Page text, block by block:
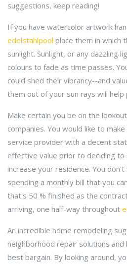
suggestions, keep reading!
If you have watercolor artwork
edelstahlpool place them in which
sunlight. Sunlight, or any dazzling
colours to fade as time passes.
could shed their vibrancy--and
them out of your sun rays will
Make certain you be on the
companies. You would like to
service provider with a decent
effective value prior to deciding
increase your residence. You
spending a monthly bill that you
that's 50 % finished as the
arriving, one half-way throughout
An incredible home remodeling
neighborhood repair solutions
best bargain. By looking around,